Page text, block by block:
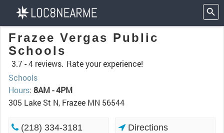
Frazee Vergas Public
Schools
3.7 -4 reviews. Rate your experience!
Schools
Hours: 8AM - 4PM
305 Lake St N, Frazee MN 56544
(218) 334-3181 Directions